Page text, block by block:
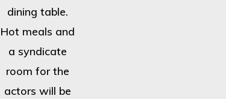
dining table.
Hot meals and
a syndicate
room for the
actors will be